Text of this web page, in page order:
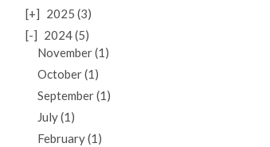
[+] 2025 (3)
[-] 2024 (5)
November (1)
October (1)
September (1)
July (1)
February (1)